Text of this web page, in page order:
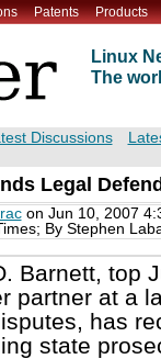
Patents Products
Linux
The
Discussions
Legal
on Jun 10, 2007
By Stephen
Barnett, top
partner at a
has
state